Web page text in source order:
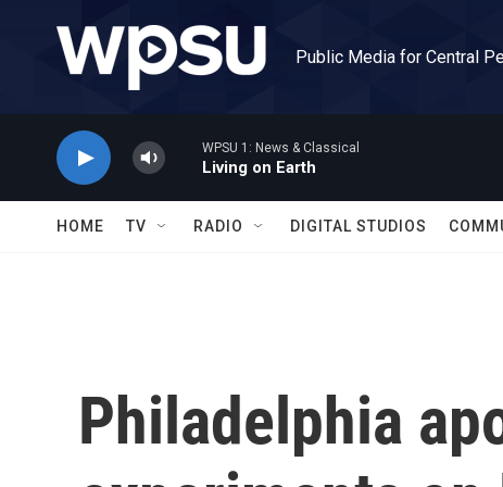
Public Media for Central
WPSU 1: News & Classical
Living on Earth
HOME TV RADIO DIGITAL STUDIOS
Philadelphia